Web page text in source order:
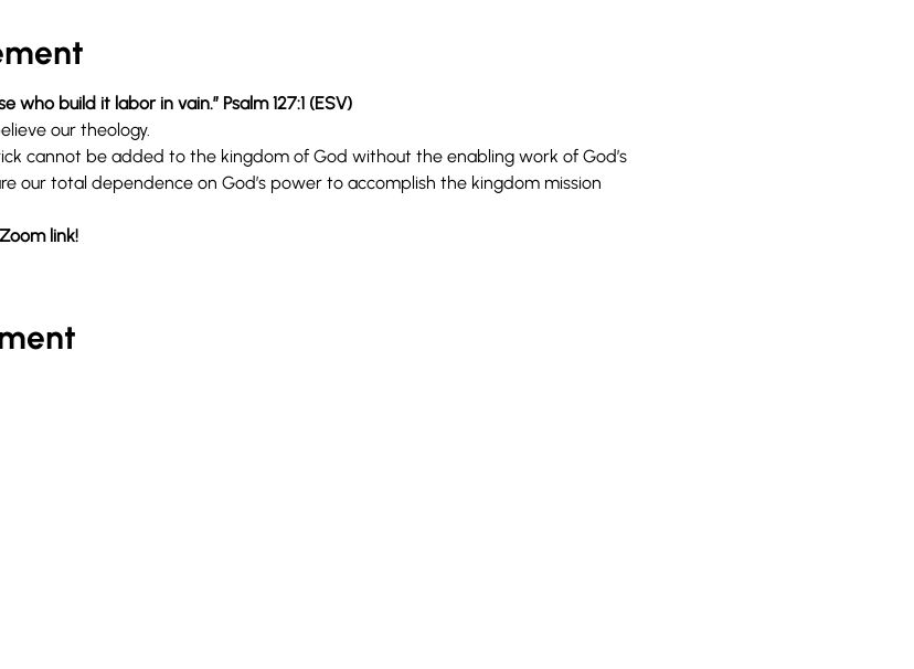
who build it labor in vain.” Psalm 127:1 (ESV)
our theology.
cannot be added to the kingdom of God without the enabling work of God’s
our total dependence on God’s power to accomplish the kingdom mission
link!